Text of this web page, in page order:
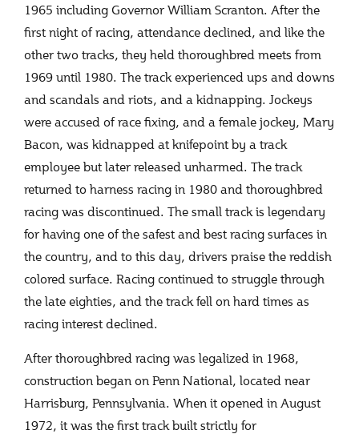
1965 including Governor William Scranton. After the
first night of racing, attendance declined, and like the
other two tracks, they held thoroughbred meets from
1969 until 1980. The track experienced ups and downs
and scandals and riots, and a kidnapping. Jockeys
were accused of race fixing, and a female jockey, Mary
Bacon, was kidnapped at knifepoint by a track
employee but later released unharmed. The track
returned to harness racing in 1980 and thoroughbred
racing was discontinued. The small track is legendary
for having one of the safest and best racing surfaces in
the country, and to this day, drivers praise the reddish
colored surface. Racing continued to struggle through
the late eighties, and the track fell on hard times as
racing interest declined.
After thoroughbred racing was legalized in 1968,
construction began on Penn National, located near
Harrisburg, Pennsylvania. When it opened in August
1972, it was the first track built strictly for